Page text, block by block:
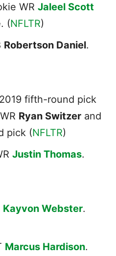
WR Jaleel Scott
(NFLTR)
Robertson Daniel.
fifth-round pick
Ryan Switzer and
pick (NFLTR)
Justin Thomas.
Kayvon Webster.
Marcus Hardison.